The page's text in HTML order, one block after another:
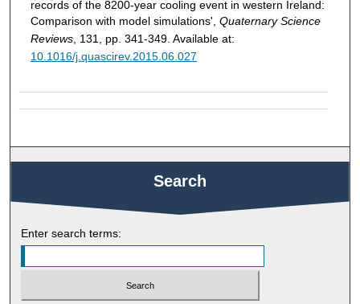
records of the 8200-year cooling event in western Ireland:
Comparison with model simulations', Quaternary Science
Reviews, 131, pp. 341-349. Available at:
10.1016/j.quascirev.2015.06.027
Search
Enter search terms: